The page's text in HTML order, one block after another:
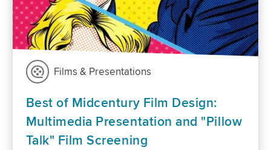
Films & Presentations
Best of Midcentury Film Design:
Multimedia Presentation and "Pillow
Talk" Film Screening